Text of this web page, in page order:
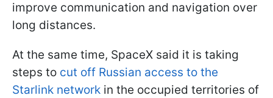
improve communication and navigation over
long distances.
At the same time, SpaceX said it is taking
steps to cut off Russian access to the
Starlink network in the occupied territories of